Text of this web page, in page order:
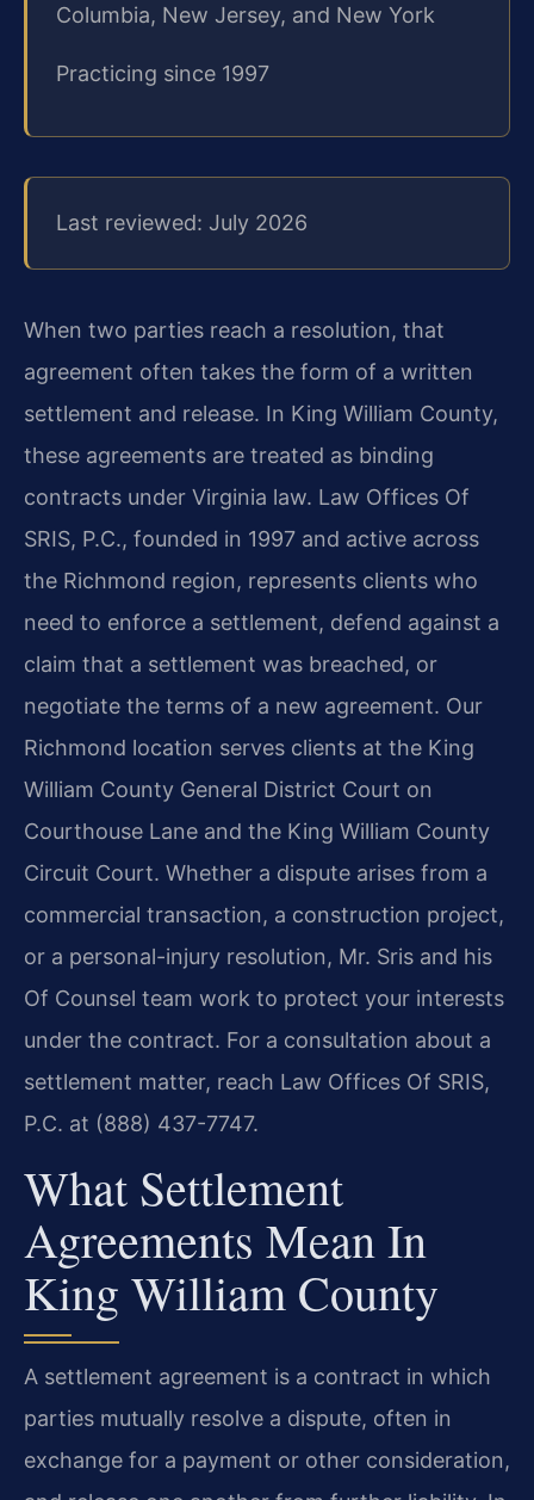
Columbia, New Jersey, and New York
Practicing since 1997
Last reviewed: July 2026
When two parties reach a resolution, that
agreement often takes the form of a written
settlement and release. In King William County,
these agreements are treated as binding
contracts under Virginia law. Law Offices Of
SRIS, P.C., founded in 1997 and active across
the Richmond region, represents clients who
need to enforce a settlement, defend against a
claim that a settlement was breached, or
negotiate the terms of a new agreement. Our
Richmond location serves clients at the King
William County General District Court on
Courthouse Lane and the King William County
Circuit Court. Whether a dispute arises from a
commercial transaction, a construction project,
or a personal-injury resolution, Mr. Sris and his
Of Counsel team work to protect your interests
under the contract. For a consultation about a
settlement matter, reach Law Offices Of SRIS,
P.C. at (888) 437-7747.
What Settlement
Agreements Mean In
King William County
A settlement agreement is a contract in which
parties mutually resolve a dispute, often in
exchange for a payment or other consideration,